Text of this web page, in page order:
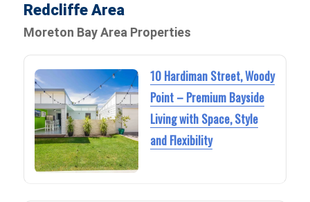
Redcliffe Area
Moreton Bay Area Properties
10 Hardiman Street, Woody
Point – Premium Bayside
Living with Space, Style
and Flexibility